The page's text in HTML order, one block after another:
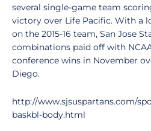
several single-game team
victory over Life Pacific. With a
on the 2015-16 team, San Jose
combinations paid off with
conference wins in November
Diego.
http://www.sjsuspartans.com/
baskbl-body.html